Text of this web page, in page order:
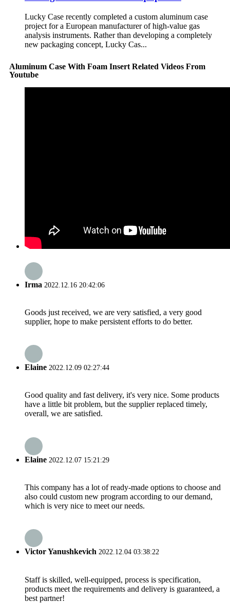
Lucky Case recently completed a custom aluminum case
project for a European manufacturer of high-value gas
analysis instruments. Rather than developing a completely
new packaging concept, Lucky Cas...
Aluminum Case With Foam Insert Related Videos From
Youtube
Irma 2022.12.16 20:42:06
Goods just received, we are very satisfied, a very good
supplier, hope to make persistent efforts to do better.
Elaine 2022.12.09 02:27:44
Good quality and fast delivery, it's very nice. Some products
have a little bit problem, but the supplier replaced timely,
overall, we are satisfied.
Elaine 2022.12.07 15:21:29
This company has a lot of ready-made options to choose and
also could custom new program according to our demand,
which is very nice to meet our needs.
Victor Yanushkevich 2022.12.04 03:38:22
Staff is skilled, well-equipped, process is specification,
products meet the requirements and delivery is guaranteed, a
best partner!